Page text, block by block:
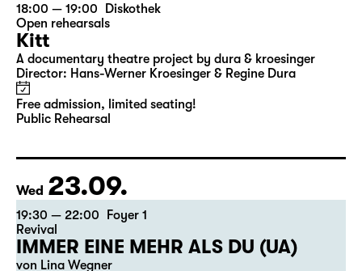
Tue 22.09.
18:00 — 19:00 Diskothek
Open rehearsals
Kitt
A documentary theatre project by dura & kroesinger
Public Rehearsal
Wed 23.09.